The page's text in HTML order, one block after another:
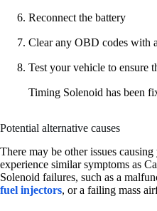
Reconnect the battery
Clear any OBD codes with
Test your vehicle to ensure
Timing Solenoid has been
Potential alternative causes
There may be other issues
experience similar symptoms as
Solenoid failures, such as a
fuel injectors, or a failing mass